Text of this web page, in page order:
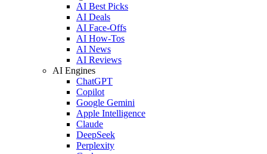
AI Best Picks
AI Deals
AI Face-Offs
AI How-Tos
AI News
AI Reviews
AI Engines
ChatGPT
Copilot
Google Gemini
Apple Intelligence
Claude
DeepSeek
Perplexity